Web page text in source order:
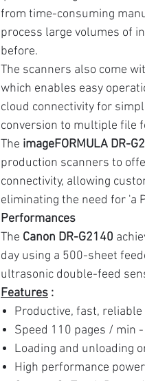
from time-consuming
process large volumes of
before.
The scanners also come
which enables easy
cloud connectivity for
conversion to multiple file
The imageFORMULA DR-
production scanners to
connectivity, allowing
eliminating the need for 'a
Performances
The Canon DR-G2140
day using a 500-sheet
ultrasonic double-feed
Features :
Productive, fast,
Speed 110 pages / min
Loading and unloading
High performance